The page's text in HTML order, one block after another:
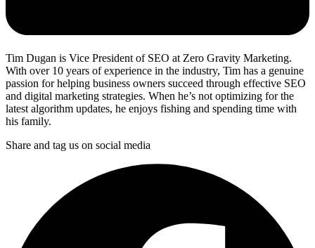
Tim Dugan is Vice President of SEO at Zero Gravity Marketing.
With over 10 years of experience in the industry, Tim has a genuine
passion for helping business owners succeed through effective SEO
and digital marketing strategies. When he’s not optimizing for the
latest algorithm updates, he enjoys fishing and spending time with
his family.
Share and tag us on social media